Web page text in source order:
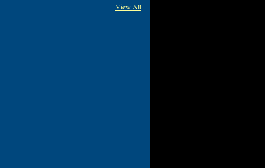
View All